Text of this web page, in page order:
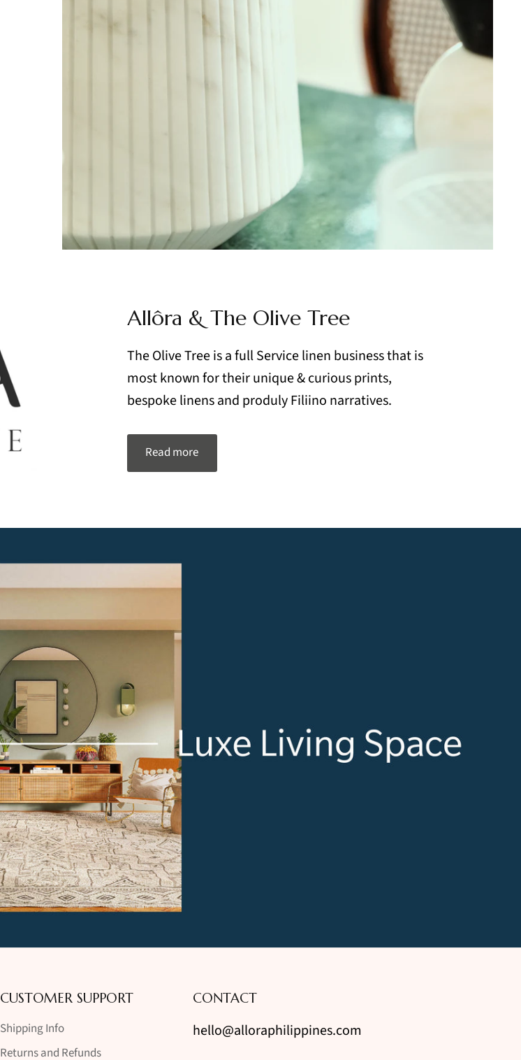
Allôra & The Olive Tree
The Olive Tree is a full Service linen business that is
most known for their unique & curious prints,
bespoke linens and produly Filiino narratives.
Read more
CUSTOMER SUPPORT
Shipping Info
Returns and Refunds
CONTACT
hello@alloraphilippines.com